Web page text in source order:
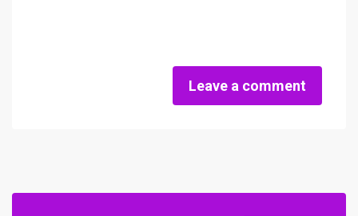
Leave a comment